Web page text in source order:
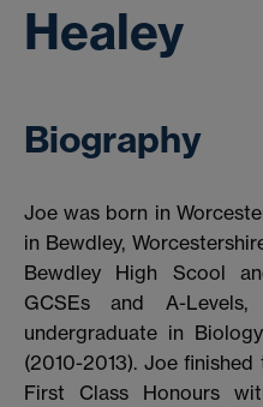
Healey
Biography
Joe was born in
in Bewdley,
Bewdley High Scool
GCSEs and A-
undergraduate in
(2010-2013). Joe
First Class Honours